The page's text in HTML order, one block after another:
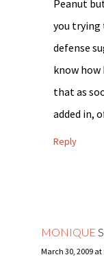
Peanut
you trying
defense
know
that as
added in,
Reply
MONIQUE
March 30, 2009 at